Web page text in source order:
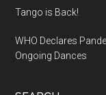
Tango is Back!
WHO Declares
Ongoing Dances